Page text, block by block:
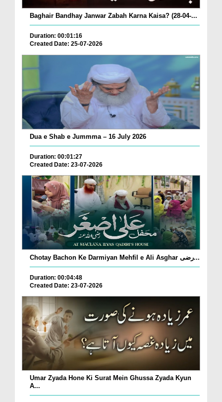
Baghair Bandhay Janwar Zabah Karna Kaisa? (28-04-...
Duration: 00:01:16
Created Date: 25-07-2026
Dua e Shab e Jummma – 16 July 2026
Duration: 00:01:27
Created Date: 23-07-2026
Chotay Bachon Ke Darmiyan Mehfil e Ali Asghar رضی...
Duration: 00:04:48
Created Date: 23-07-2026
Umar Zyada Hone Ki Surat Mein Ghussa Zyada Kyun
A...